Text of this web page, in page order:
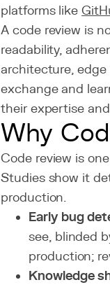
platforms like
A code review is
readability,
architecture,
exchange and
their expertise
Why
Code review is
Studies show it
production.
Early bug
see, blinded
production;
Knowledge